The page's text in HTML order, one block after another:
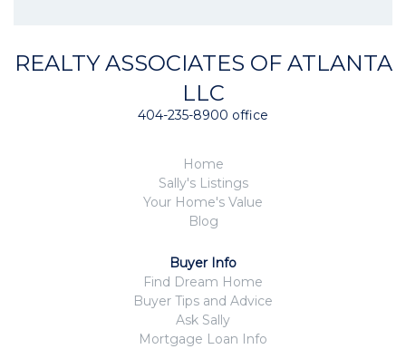
REALTY ASSOCIATES OF ATLANTA
LLC
404-235-8900 office
Home
Sally's Listings
Your Home's Value
Blog
Buyer Info
Find Dream Home
Buyer Tips and Advice
Ask Sally
Mortgage Loan Info